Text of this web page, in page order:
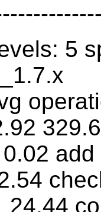
5
add